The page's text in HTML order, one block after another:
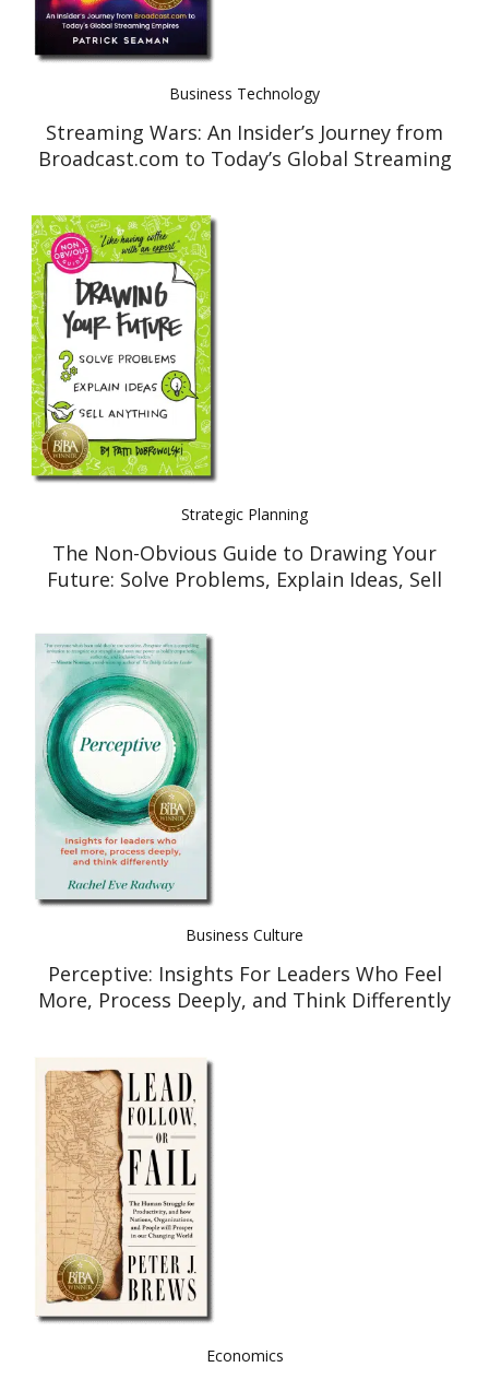
Business Technology
Streaming Wars: An Insider’s Journey from
Broadcast.com to Today’s Global Streaming
Strategic Planning
The Non-Obvious Guide to Drawing Your
Future: Solve Problems, Explain Ideas, Sell
Business Culture
Perceptive: Insights For Leaders Who Feel
More, Process Deeply, and Think Differently
Economics